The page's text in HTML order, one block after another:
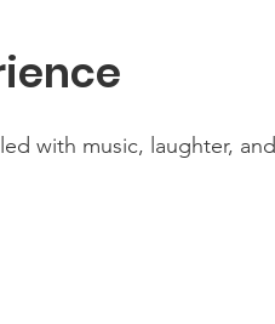
with music, laughter, and